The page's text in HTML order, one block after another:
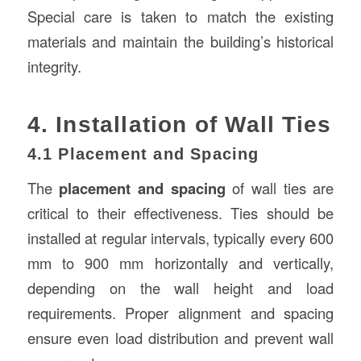
Special care is taken to match the existing
materials and maintain the building’s historical
integrity.
4. Installation of Wall Ties
4.1 Placement and Spacing
The placement and spacing of wall ties are
critical to their effectiveness. Ties should be
installed at regular intervals, typically every 600
mm to 900 mm horizontally and vertically,
depending on the wall height and load
requirements. Proper alignment and spacing
ensure even load distribution and prevent wall